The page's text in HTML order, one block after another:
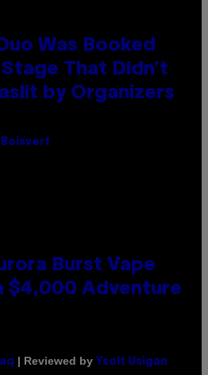
Was Booked
That Didn’t
by Organizers
Boisvert
Burst Vape
$4,000 Adventure
| Reviewed by Ysolt Usigan